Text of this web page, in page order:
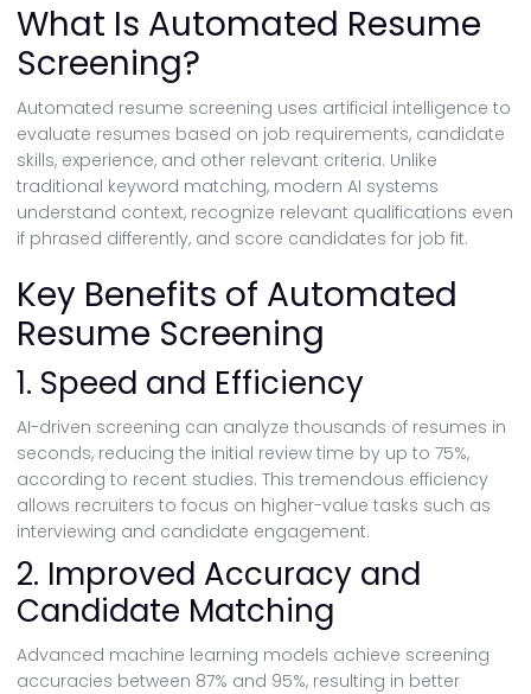
What Is Automated Resume
Screening?
Automated resume screening uses artificial intelligence to
evaluate resumes based on job requirements, candidate
skills, experience, and other relevant criteria. Unlike
traditional keyword matching, modern AI systems
understand context, recognize relevant qualifications even
if phrased differently, and score candidates for job fit.
Key Benefits of Automated
Resume Screening
1. Speed and Efficiency
AI-driven screening can analyze thousands of resumes in
seconds, reducing the initial review time by up to 75%,
according to recent studies. This tremendous efficiency
allows recruiters to focus on higher-value tasks such as
interviewing and candidate engagement.
2. Improved Accuracy and
Candidate Matching
Advanced machine learning models achieve screening
accuracies between 87% and 95%, resulting in better